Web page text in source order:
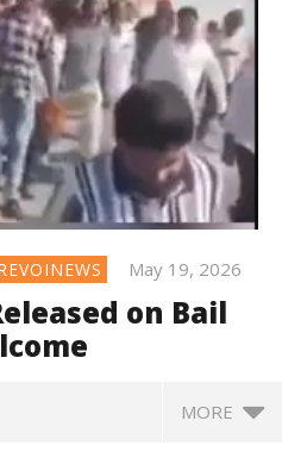
May 19, 2026
on Bail
MORE